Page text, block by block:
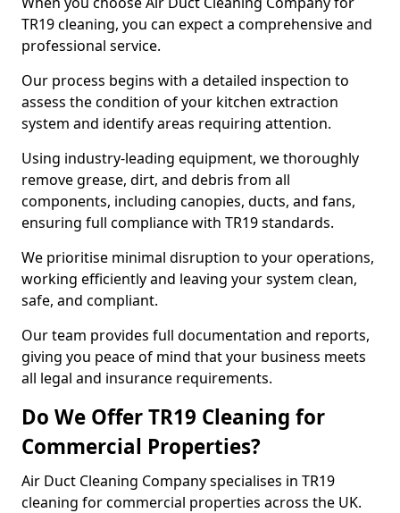
TR19 cleaning, you can expect a comprehensive and
professional service.
Our process begins with a detailed inspection to
assess the condition of your kitchen extraction
system and identify areas requiring attention.
Using industry-leading equipment, we thoroughly
remove grease, dirt, and debris from all
components, including canopies, ducts, and fans,
ensuring full compliance with TR19 standards.
We prioritise minimal disruption to your operations,
working efficiently and leaving your system clean,
safe, and compliant.
Our team provides full documentation and reports,
giving you peace of mind that your business meets
all legal and insurance requirements.
Do We Offer TR19 Cleaning for
Commercial Properties?
Air Duct Cleaning Company specialises in TR19
cleaning for commercial properties across the UK.